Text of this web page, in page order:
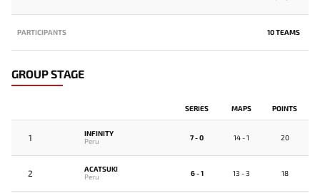
PARTICIPANTS 10 TEAMS
GROUP STAGE
SERIES MAPS POINTS
1
INFINITY
Peru
7 - 0 14 - 1 20
2
ACATSUKI
Peru
6 - 1 13 - 3 18